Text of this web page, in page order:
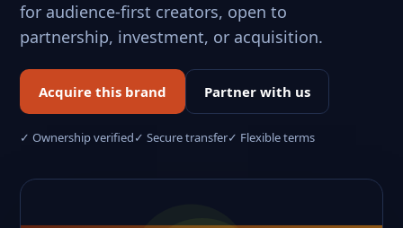
for audience-first creators, open to
partnership, investment, or acquisition.
Acquire this brand Partner with us
✓ Ownership verified✓ Secure transfer✓ Flexible terms